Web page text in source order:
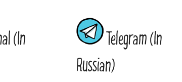
(In
Telegram (In
Russian)